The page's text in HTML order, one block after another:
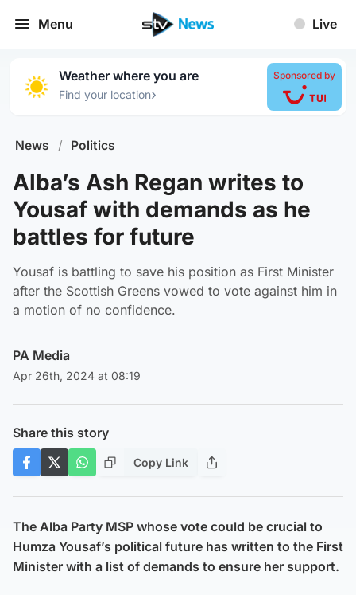
Menu Live
Weather where you are
Find your location›
Sponsored by
News / Politics
Alba’s Ash Regan writes to
Yousaf with demands as he
battles for future
Yousaf is battling to save his position as First Minister
after the Scottish Greens vowed to vote against him in
a motion of no confidence.
PA Media
Apr 26th, 2024 at 08:19
Share this story
Copy Link
The Alba Party MSP whose vote could be crucial to
Humza Yousaf’s political future has written to the First
Minister with a list of demands to ensure her support.